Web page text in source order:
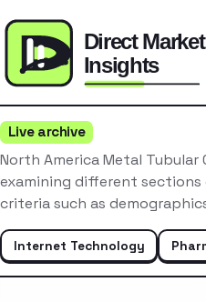
Live archive
North America Metal Tubular
examining different sections
criteria such as
Internet Technology